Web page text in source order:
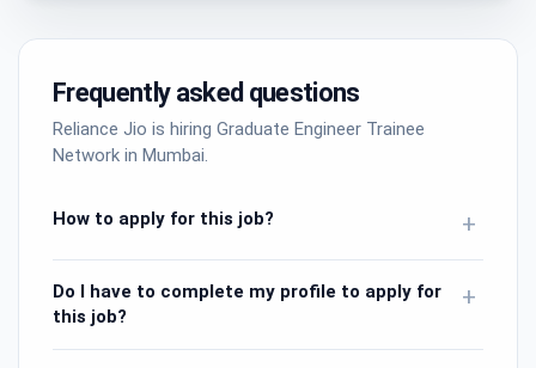
Frequently asked questions
Reliance Jio is hiring Graduate Engineer Trainee
Network in Mumbai.
How to apply for this job? +
Do I have to complete my profile to apply for
this job?
+